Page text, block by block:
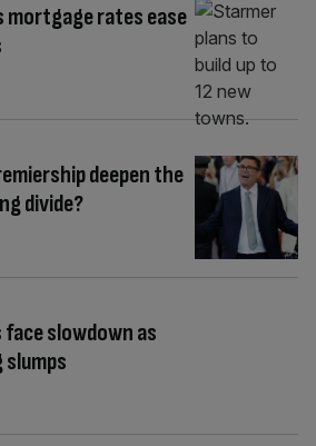
mortgage rates ease
deepen the
divide?
slowdown as